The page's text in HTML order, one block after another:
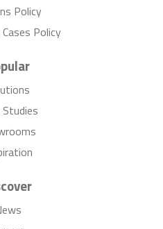
Policy
Policy
Studies